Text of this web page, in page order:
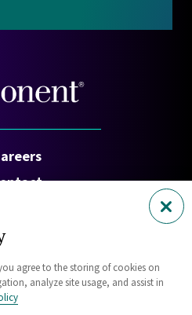
Policy
Policy
Statement
agree to the storing of cookies on
analyze site usage, and assist in